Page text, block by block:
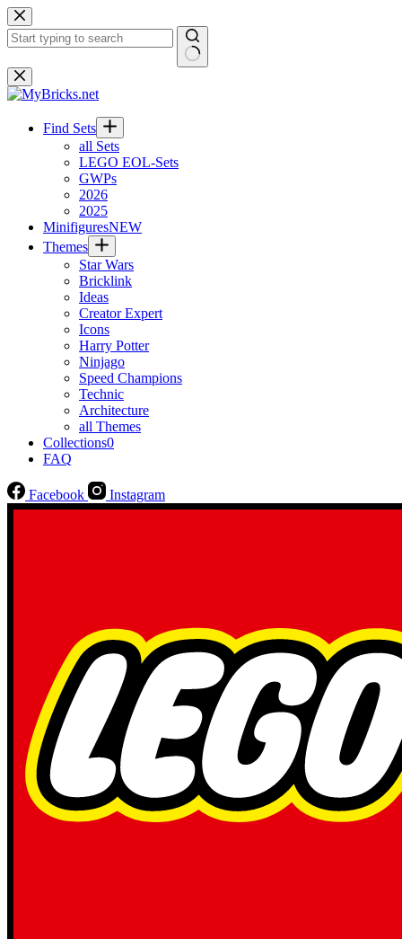
Skip
to
content
No
results
Find Sets
all Sets
LEGO EOL-Sets
GWPs
2026
2025
MinifiguresNEW
Themes
Star Wars
Bricklink
Ideas
Creator Expert
Icons
Harry Potter
Ninjago
Speed Champions
Technic
Architecture
all Themes
Collections0
FAQ
Facebook Instagram